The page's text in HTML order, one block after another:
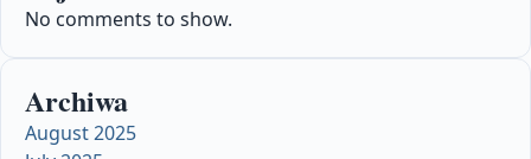
No comments to show.
Archiwa
August 2025